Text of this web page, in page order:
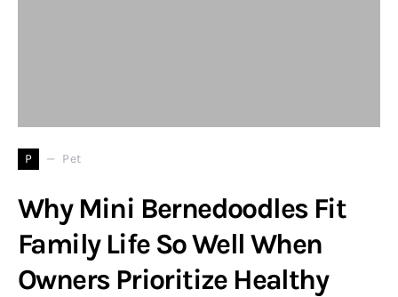
P Pet
Why Mini Bernedoodles Fit
Family Life So Well When
Owners Prioritize Healthy